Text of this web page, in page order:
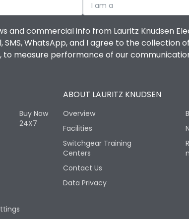
I am a
and commercial info from Lauritz Knudsen
SMS, WhatsApp, and I agree to the
to measure performance of our
Buy Now
24X7
ABOUT LAURITZ KNUDSEN
Overview
Facilities
Switchgear Training
Centers
Contact Us
Data Privacy